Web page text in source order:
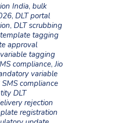
India, bulk
, DLT portal
, DLT scrubbing
template tagging
approval
tagging
compliance,Jio
variable
SMS compliance
DLT
rejection
registration